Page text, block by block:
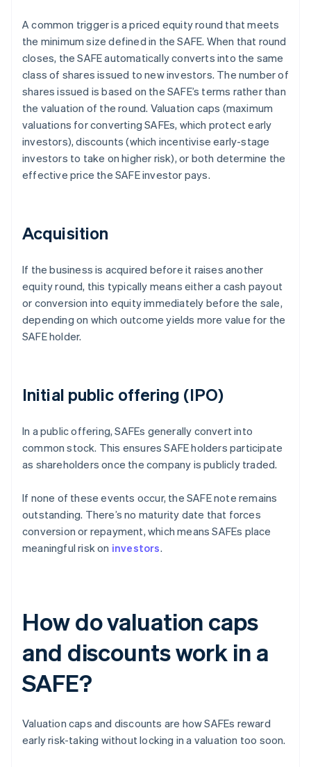
A common trigger is a priced equity round that meets
the minimum size defined in the SAFE. When that round
closes, the SAFE automatically converts into the same
class of shares issued to new investors. The number of
shares issued is based on the SAFE’s terms rather than
the valuation of the round. Valuation caps (maximum
valuations for converting SAFEs, which protect early
investors), discounts (which incentivise early-stage
investors to take on higher risk), or both determine the
effective price the SAFE investor pays.
Acquisition
If the business is acquired before it raises another
equity round, this typically means either a cash payout
or conversion into equity immediately before the sale,
depending on which outcome yields more value for the
SAFE holder.
Initial public offering (IPO)
In a public offering, SAFEs generally convert into
common stock. This ensures SAFE holders participate
as shareholders once the company is publicly traded.
If none of these events occur, the SAFE note remains
outstanding. There’s no maturity date that forces
conversion or repayment, which means SAFEs place
meaningful risk on investors.
How do valuation caps
and discounts work in a
SAFE?
Valuation caps and discounts are how SAFEs reward
early risk-taking without locking in a valuation too soon.